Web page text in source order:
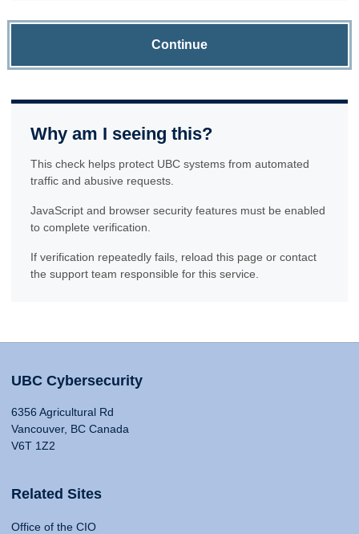
Continue
Why am I seeing this?
This check helps protect UBC systems from automated
traffic and abusive requests.
JavaScript and browser security features must be enabled
to complete verification.
If verification repeatedly fails, reload this page or contact
the support team responsible for this service.
UBC Cybersecurity
6356 Agricultural Rd
Vancouver, BC Canada
V6T 1Z2
Related Sites
Office of the CIO